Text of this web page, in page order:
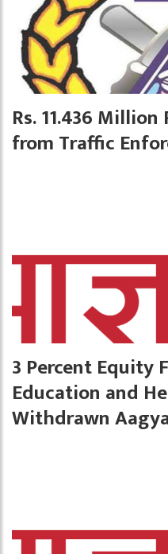
Rs. 11.436
from Traffic
3 Percent Equity
Education and
Withdrawn